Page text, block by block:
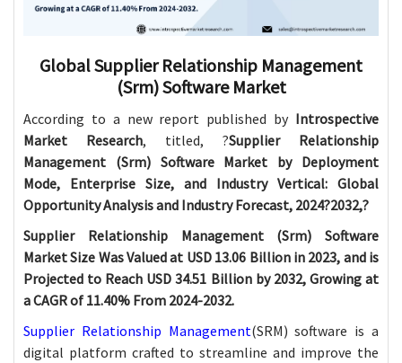
Global Supplier Relationship Management
(Srm) Software Market
According to a new report published by Introspective
Market Research, titled, ?Supplier Relationship
Management (Srm) Software Market by Deployment
Mode, Enterprise Size, and Industry Vertical: Global
Opportunity Analysis and Industry Forecast, 2024?2032,?
Supplier Relationship Management (Srm) Software
Market Size Was Valued at USD 13.06 Billion in 2023, and is
Projected to Reach USD 34.51 Billion by 2032, Growing at
a CAGR of 11.40% From 2024-2032.
Supplier Relationship Management(SRM) software is a
digital platform crafted to streamline and improve the